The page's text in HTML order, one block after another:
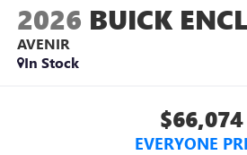
2026 BUICK
AVENIR
In Stock
$66,074
EVERYONE